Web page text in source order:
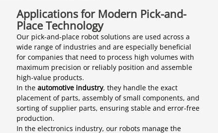
Applications for Modern Pick-and-
Place Technology
Our pick-and-place robot solutions are used across a
wide range of industries and are especially beneficial
for companies that need to process high volumes with
maximum precision or reliably position and assemble
high-value products.
In the automotive industry, they handle the exact
placement of parts, assembly of small components, and
sorting of supplier parts, ensuring stable and error-free
production.
In the electronics industry, our robots manage the